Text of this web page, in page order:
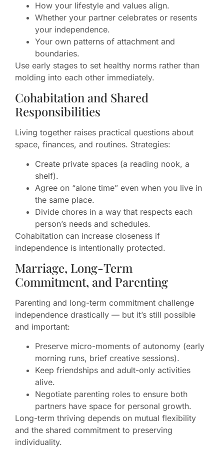
How your lifestyle and values align.
Whether your partner celebrates or resents
your independence.
Your own patterns of attachment and
boundaries.
Use early stages to set healthy norms rather than
molding into each other immediately.
Cohabitation and Shared
Responsibilities
Living together raises practical questions about
space, finances, and routines. Strategies:
Create private spaces (a reading nook, a
shelf).
Agree on “alone time” even when you live in
the same place.
Divide chores in a way that respects each
person’s needs and schedules.
Cohabitation can increase closeness if
independence is intentionally protected.
Marriage, Long-Term
Commitment, and Parenting
Parenting and long-term commitment challenge
independence drastically — but it’s still possible
and important:
Preserve micro-moments of autonomy (early
morning runs, brief creative sessions).
Keep friendships and adult-only activities
alive.
Negotiate parenting roles to ensure both
partners have space for personal growth.
Long-term thriving depends on mutual flexibility
and the shared commitment to preserving
individuality.